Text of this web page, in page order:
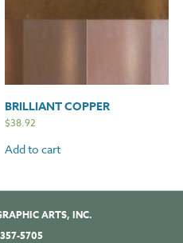
BRILLIANT COPPER
$38.92
Add to cart
ARTS, INC.
5705